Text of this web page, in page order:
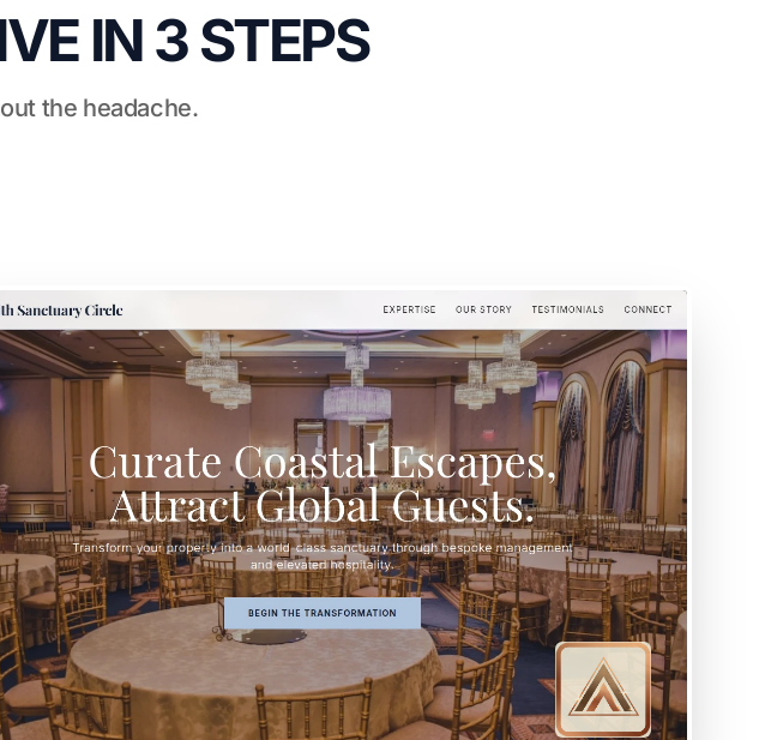
IN 3 STEPS
the headache.